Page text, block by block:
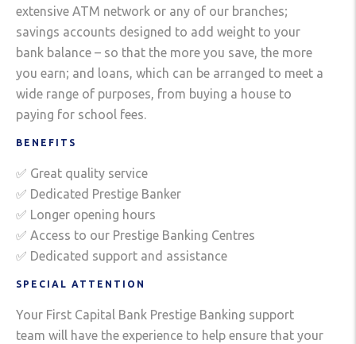
extensive ATM network or any of our branches;
savings accounts designed to add weight to your
bank balance – so that the more you save, the more
you earn; and loans, which can be arranged to meet a
wide range of purposes, from buying a house to
paying for school fees.
BENEFITS
✅ Great quality service
✅ Dedicated Prestige Banker
✅ Longer opening hours
✅ Access to our Prestige Banking Centres
✅ Dedicated support and assistance
SPECIAL ATTENTION
Your First Capital Bank Prestige Banking support
team will have the experience to help ensure that your